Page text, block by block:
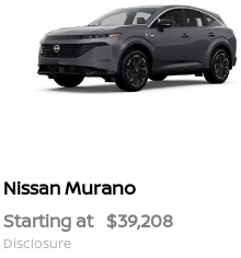
NissanMurano
Starting at $39,208
Disclosure